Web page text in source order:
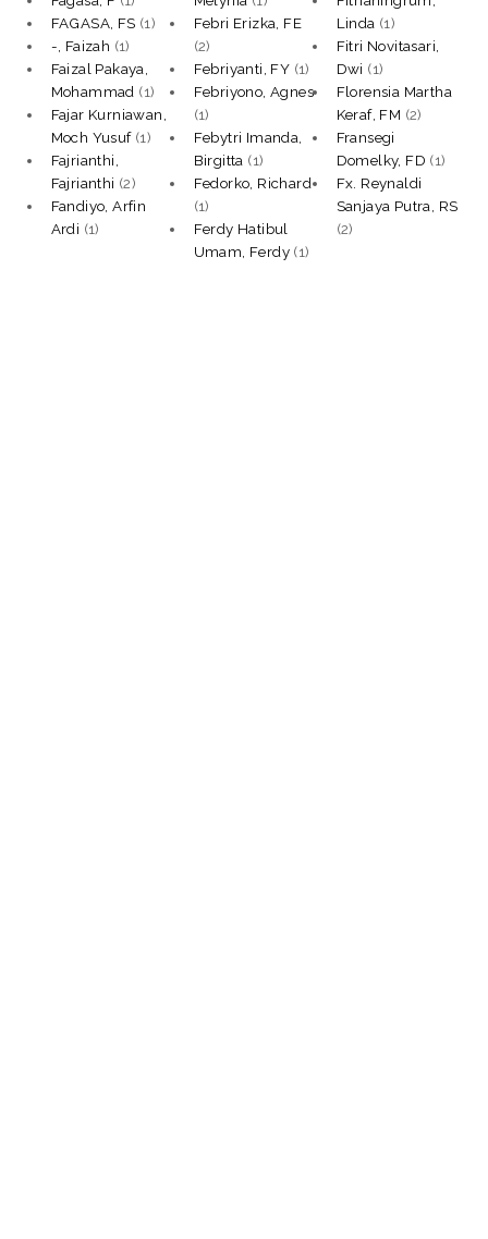
FAGASA, FS (1)
-, Faizah (1)
Faizal Pakaya,
Mohammad (1)
Fajar Kurniawan,
Moch Yusuf(1)
Fajrianthi,
Fajrianthi (2)
Fandiyo, Arfin
Ardi (1)
Febri Erizka, FE
(2)
Febriyanti, FY (1)
Febriyono, Agnes
(1)
Febytri Imanda,
Birgitta (1)
Fedorko, Richard
(1)
Ferdy Hatibul
Umam, Ferdy (1)
Linda (1)
Fitri Novitasari,
Dwi (1)
Florensia Martha
Keraf, FM (2)
Fransegi
Domelky, FD (1)
Fx. Reynaldi
Sanjaya Putra, RS
(2)